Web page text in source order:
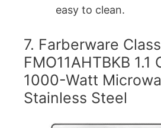
easy to clean.
7. Farberware
FMO11AHTBKB
1000-Watt
Stainless Steel